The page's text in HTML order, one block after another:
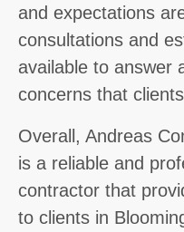
and expectations
consultations and
available to answer
concerns that
Overall, Andreas
is a reliable and
contractor that
to clients in